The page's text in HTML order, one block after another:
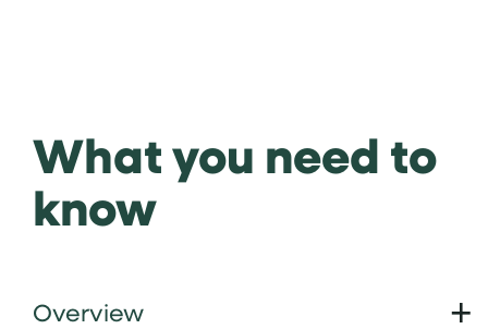
What you need to
know
Overview